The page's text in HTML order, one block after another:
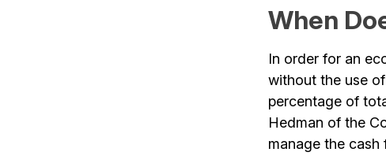
When
In order for an
without the use
percentage of
Hedman of the
manage the